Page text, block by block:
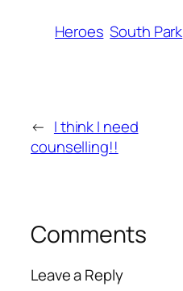
Heroes South Park
← I think I need
counselling!!
Comments
Leave a Reply